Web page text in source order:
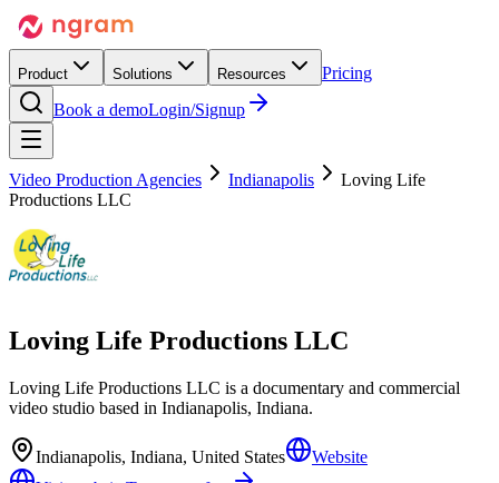
Product Solutions Resources
Pricing
Book a demoLogin/Signup
Video Production Agencies Indianapolis
Loving Life
Productions LLC
Loving Life Productions LLC
Loving Life Productions LLC is a documentary and commercial
video studio based in Indianapolis, Indiana.
Indianapolis, Indiana, United States
Website